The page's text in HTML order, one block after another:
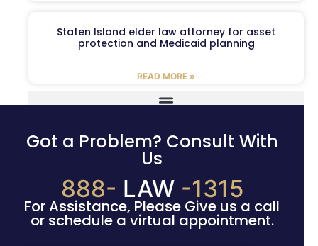
Staten Island elder law attorney for asset
protection and Medicaid planning
READ MORE »
Got a Problem? Consult With
Us
888- LAW -1315
For Assistance, Please Give us a call
or schedule a virtual appointment.